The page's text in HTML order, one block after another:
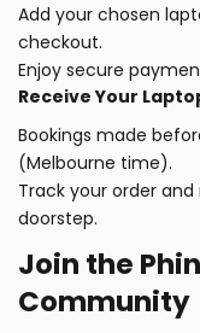
Add your chosen
checkout.
Enjoy secure
Receive Your
Bookings made
(Melbourne time).
Track your order
doorstep.
Join the
Community